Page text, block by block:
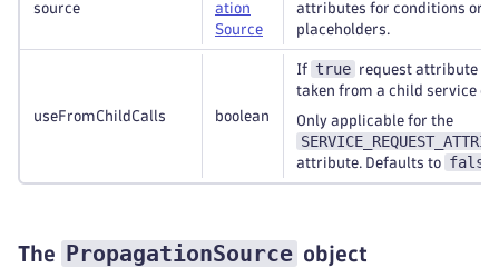
source
ation
Source
attributes for conditions or
placeholders.
useFromChildCalls boolean
If true
request attribute
taken from a child service
Only applicable for the
attribute. Defaults to false
The PropagationSource object